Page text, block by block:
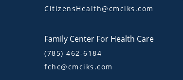
CitizensHealth@cmciks.com
Family Center For Health Care
(785) 462-6184
fchc@cmciks.com